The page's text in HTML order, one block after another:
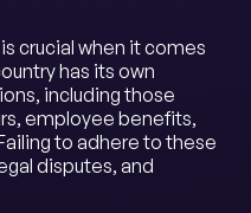
crucial when it comes
has its own
including those
employee benefits,
to adhere to these
disputes, and